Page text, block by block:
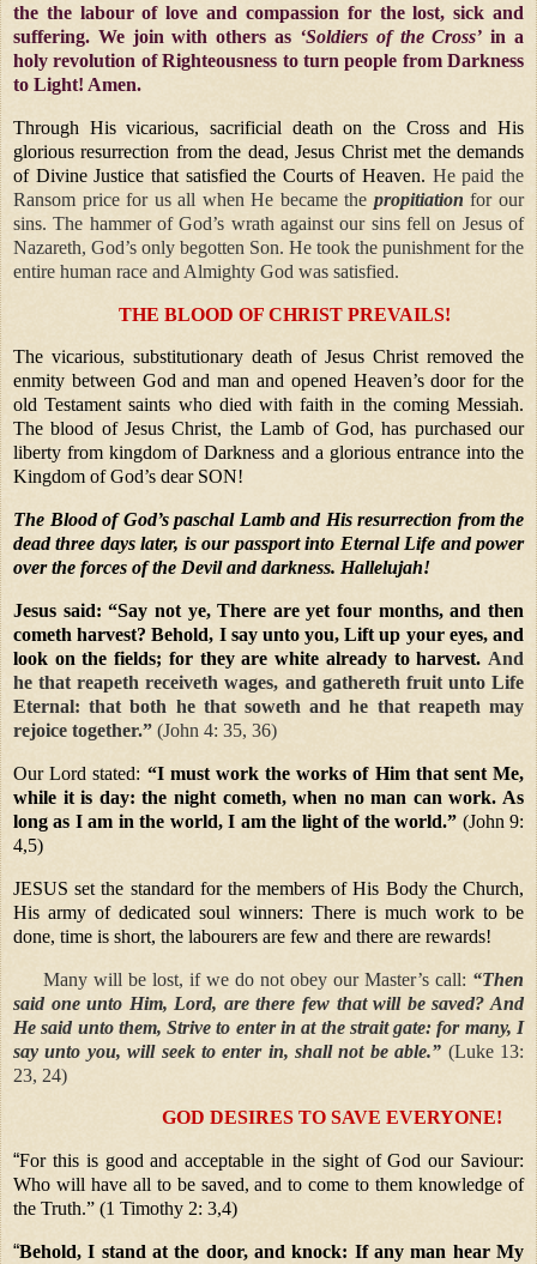
the the labour of love and compassion for the lost, sick and
suffering. We join with others as ‘Soldiers of the Cross’ in a
holy revolution of Righteousness to turn people from Darkness
to Light! Amen.
Through His vicarious, sacrificial death on the Cross and His
glorious resurrection from the dead, Jesus Christ met the demands
of Divine Justice that satisfied the Courts of Heaven. He paid the
Ransom price for us all when He became the propitiationfor our
sins. The hammer of God’s wrath against our sins fell on Jesus of
Nazareth, God’s only begotten Son. He took the punishment for the
entire human race and Almighty God was satisfied.
THE BLOOD OF CHRIST PREVAILS!
The vicarious, substitutionary death of Jesus Christ removed the
enmity between God and man and opened Heaven’s door for the
old Testament saints who died with faith in the coming Messiah.
The blood of Jesus Christ, the Lamb of God, has purchased our
liberty from kingdom of Darkness and a glorious entrance into the
Kingdom of God’s dear SON!
The Blood of God’s paschal Lamb and His resurrection from the
dead three days later, is our passport into Eternal Life and power
over the forces of the Devil and darkness. Hallelujah!
Jesus said:“Say not ye, There are yet four months, and then
cometh harvest? Behold, I say unto you, Lift up your eyes, and
look on the fields; for they are white already to harvest. And
he that reapeth receiveth wages, and gathereth fruit unto Life
Eternal: that both he that soweth and he that reapeth may
rejoice together.” (John 4: 35, 36)
Our Lord stated: “I must work the works of Him that sent Me,
while it is day: the night cometh, when no man can work. As
long as I am in the world, I am the light of the world.” (John 9:
4,5)
JESUS set the standard for the members of His Body the Church,
His army of dedicated soul winners: There is much work to be
done, time is short, the labourers are few and there are rewards!
Many will be lost, if we do not obey our Master’s call: “Then
said one unto Him, Lord, are there few that will be saved? And
He said unto them, Strive to enter in at the strait gate: for many, I
say unto you, will seek to enter in, shall not be able.” (Luke 13:
23, 24)
GOD DESIRES TO SAVE EVERYONE!
“For this is good and acceptable in the sight of God our Saviour:
Who will have all to be saved, and to come to them knowledge of
the Truth.” (1 Timothy 2: 3,4)
“Behold, I stand at the door, and knock: If any man hear My